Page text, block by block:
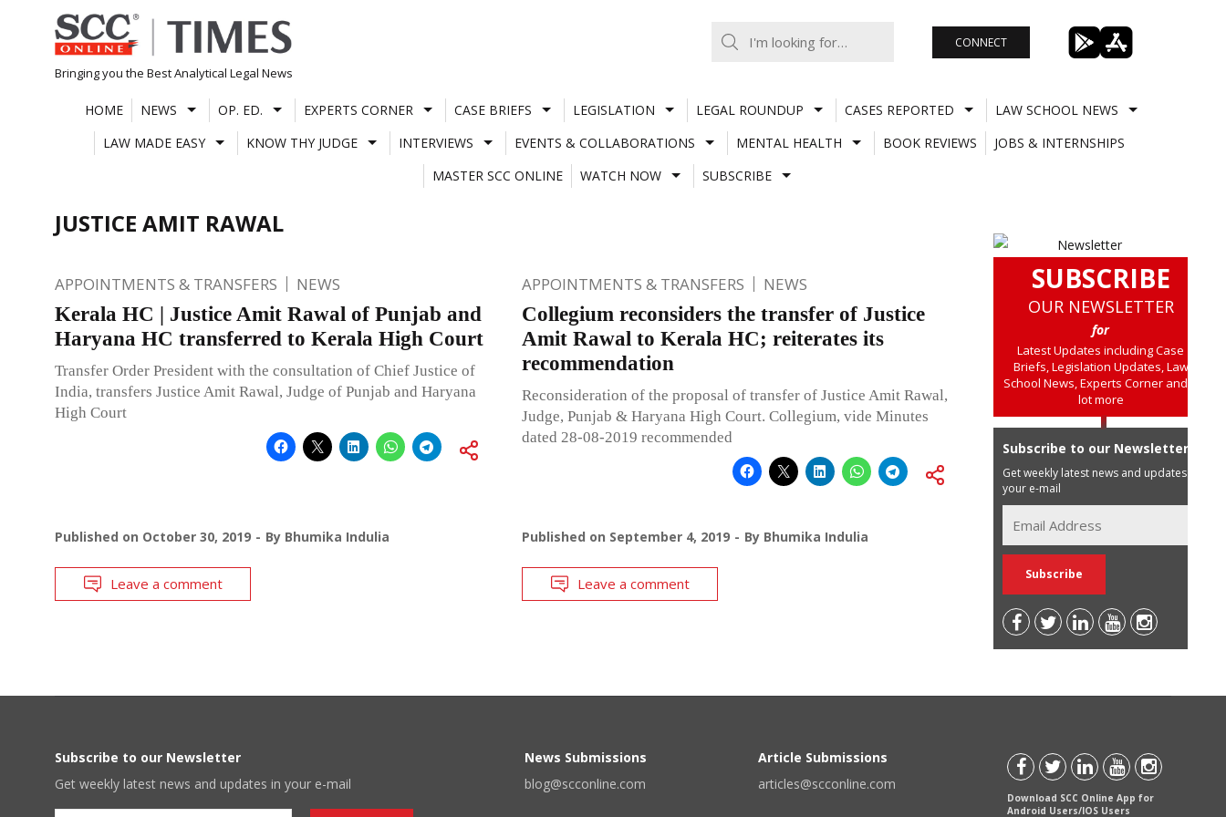
Skip
to
content
Bringing you the Best Analytical Legal News
CONNECT
HOME NEWS OP. ED. EXPERTS CORNER CASE BRIEFS LEGISLATION LEGAL ROUNDUP CASES REPORTED
LAW SCHOOL NEWS
LAW MADE EASY
KNOW THY JUDGE INTERVIEWS EVENTS & COLLABORATIONS MENTAL HEALTH BOOK REVIEWS
JOBS & INTERNSHIPS
MASTER SCC ONLINE
WATCH NOW SUBSCRIBE
JUSTICE AMIT RAWAL
APPOINTMENTS & TRANSFERS NEWS
Kerala HC | Justice Amit Rawal of Punjab and
Haryana HC transferred to Kerala High Court
Transfer Order President with the consultation of Chief Justice of
India, transfers Justice Amit Rawal, Judge of Punjab and Haryana
High Court
Published on October 30, 2019 By Bhumika Indulia
Leave a comment
APPOINTMENTS & TRANSFERS NEWS
Collegium reconsiders the transfer of Justice
Amit Rawal to Kerala HC; reiterates its
recommendation
Reconsideration of the proposal of transfer of Justice Amit Rawal,
Judge, Punjab & Haryana High Court. Collegium, vide Minutes
dated 28-08-2019 recommended
Published on September 4, 2019 By Bhumika Indulia
Leave a comment
SUBSCRIBE
OUR NEWSLETTER
for
Latest Updates including Case
Briefs, Legislation Updates, Law
School News, Experts Corner and a
lot more
Subscribe to our Newsletter
Get weekly latest news and updates in
your e-mail
Subscribe to our Newsletter
Get weekly latest news and updates in your e-mail
News Submissions
blog@scconline.com
Article Submissions
articles@scconline.com
Download SCC Online App for
Android Users/IOS Users